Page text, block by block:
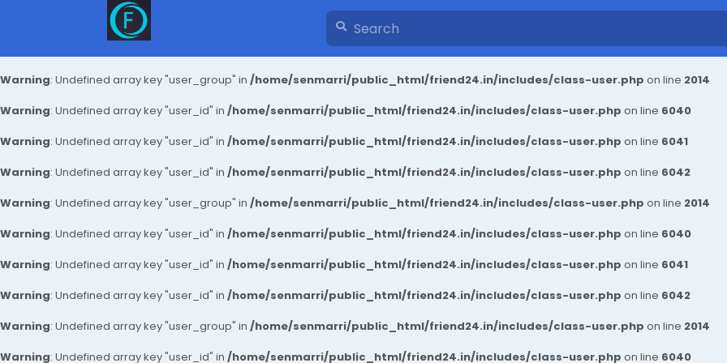
Warning: Undefined array key "user_group" in /home/senmarri/public_html/friend24.in/includes/class-user.php on line 2014
Warning: Undefined array key "user_id" in /home/senmarri/public_html/friend24.in/includes/class-user.php on line 6040
Warning: Undefined array key "user_id" in /home/senmarri/public_html/friend24.in/includes/class-user.php on line 6041
Warning: Undefined array key "user_id" in /home/senmarri/public_html/friend24.in/includes/class-user.php on line 6042
Warning: Undefined array key "user_group" in /home/senmarri/public_html/friend24.in/includes/class-user.php on line 2014
Warning: Undefined array key "user_id" in /home/senmarri/public_html/friend24.in/includes/class-user.php on line 6040
Warning: Undefined array key "user_id" in /home/senmarri/public_html/friend24.in/includes/class-user.php on line 6041
Warning: Undefined array key "user_id" in /home/senmarri/public_html/friend24.in/includes/class-user.php on line 6042
Warning: Undefined array key "user_group" in /home/senmarri/public_html/friend24.in/includes/class-user.php on line 2014
Warning: Undefined array key "user_id" in /home/senmarri/public_html/friend24.in/includes/class-user.php on line 6040